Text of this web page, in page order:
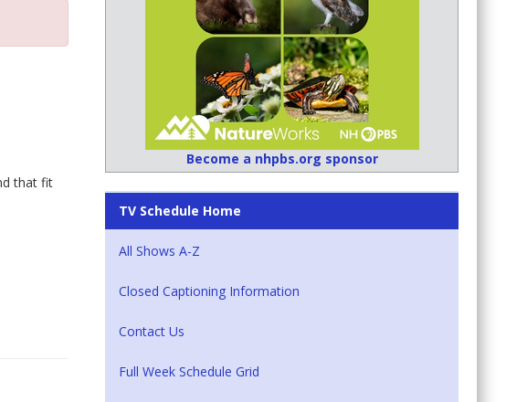
that fit
Become a nhpbs.org sponsor
TV Schedule Home
All Shows A-Z
Closed Captioning Information
Contact Us
Full Week Schedule Grid